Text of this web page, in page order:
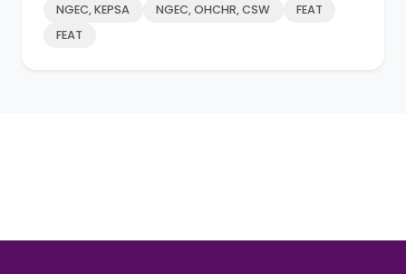
NGEC, KEPSA NGEC, OHCHR, CSW
FEAT
FEAT